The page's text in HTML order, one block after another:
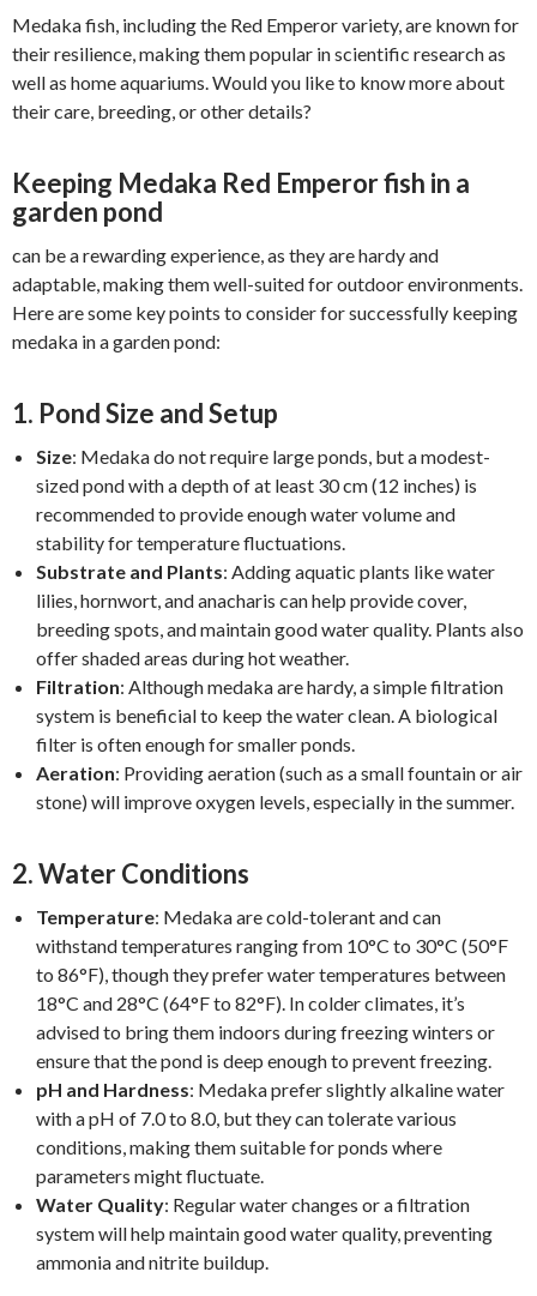
Medaka fish, including the Red Emperor variety, are known for
their resilience, making them popular in scientific research as
well as home aquariums. Would you like to know more about
their care, breeding, or other details?
Keeping Medaka Red Emperor fish in a
garden pond
can be a rewarding experience, as they are hardy and
adaptable, making them well-suited for outdoor environments.
Here are some key points to consider for successfully keeping
medaka in a garden pond:
1. Pond Size and Setup
Size: Medaka do not require large ponds, but a modest-
sized pond with a depth of at least 30 cm (12 inches) is
recommended to provide enough water volume and
stability for temperature fluctuations.
Substrate and Plants: Adding aquatic plants like water
lilies, hornwort, and anacharis can help provide cover,
breeding spots, and maintain good water quality. Plants also
offer shaded areas during hot weather.
Filtration: Although medaka are hardy, a simple filtration
system is beneficial to keep the water clean. A biological
filter is often enough for smaller ponds.
Aeration: Providing aeration (such as a small fountain or air
stone) will improve oxygen levels, especially in the summer.
2.Water Conditions
Temperature: Medaka are cold-tolerant and can
withstand temperatures ranging from 10°C to 30°C (50°F
to 86°F), though they prefer water temperatures between
18°C and 28°C (64°F to 82°F). In colder climates, it’s
advised to bring them indoors during freezing winters or
ensure that the pond is deep enough to prevent freezing.
pH and Hardness: Medaka prefer slightly alkaline water
with a pH of 7.0 to 8.0, but they can tolerate various
conditions, making them suitable for ponds where
parameters might fluctuate.
Water Quality: Regular water changes or a filtration
system will help maintain good water quality, preventing
ammonia and nitrite buildup.